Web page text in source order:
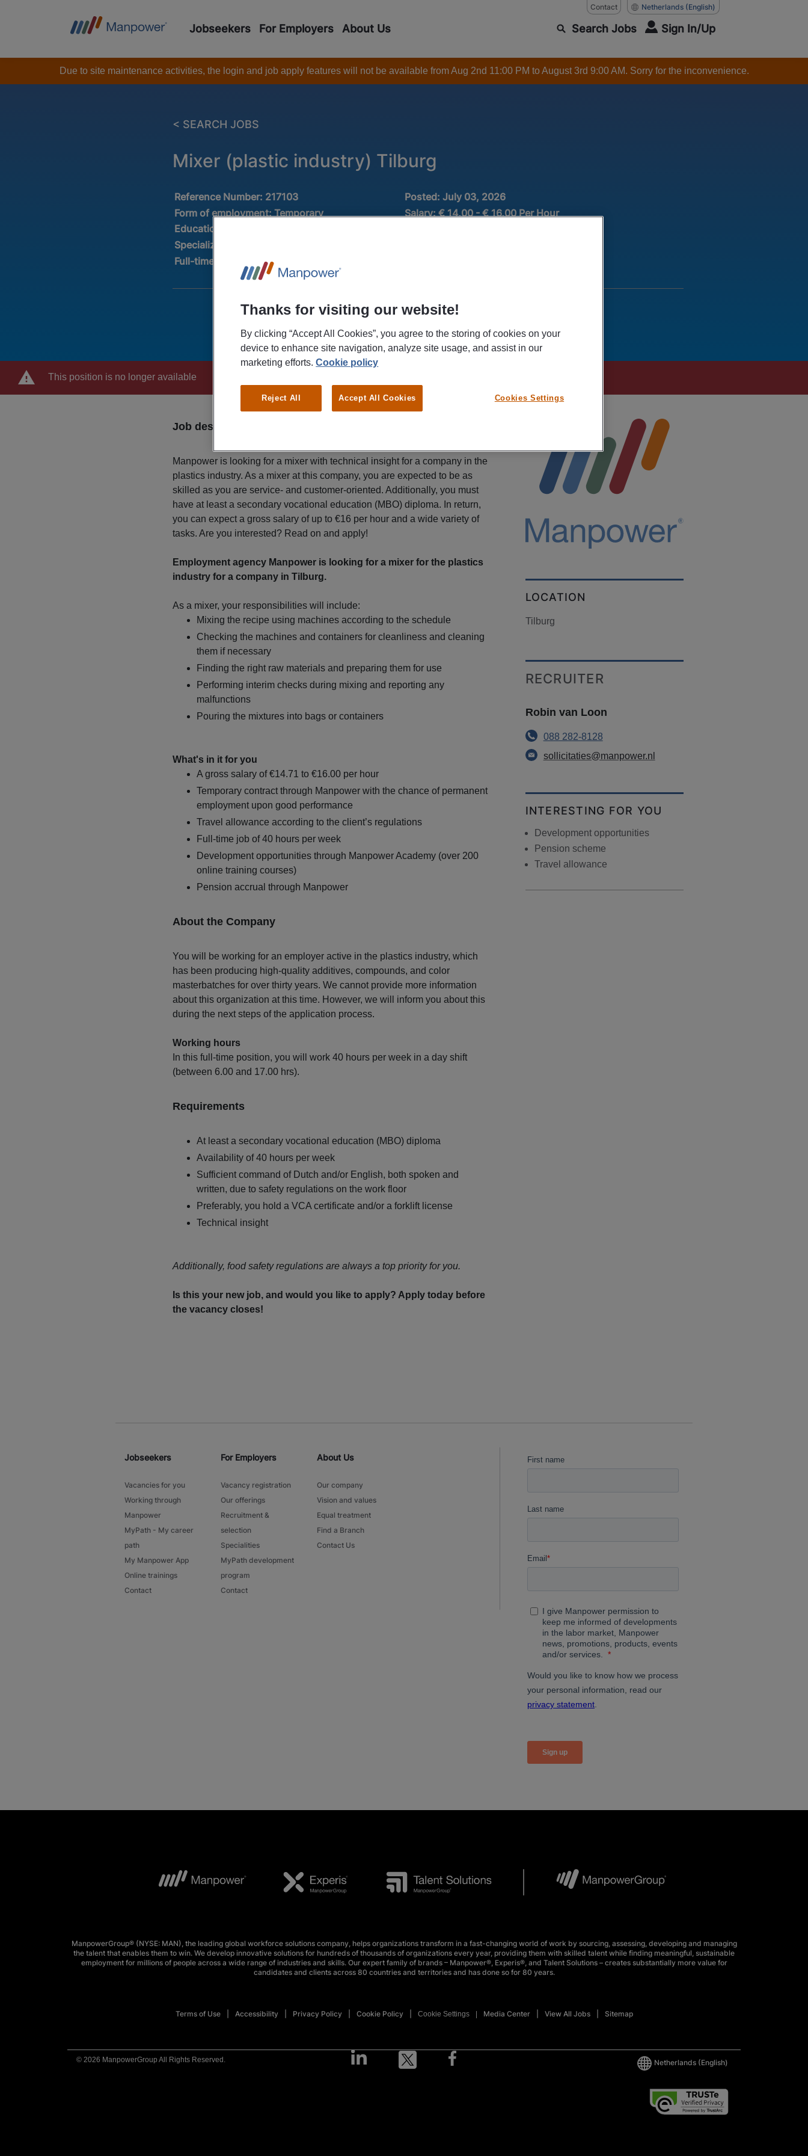
Contact Netherlands (English)
Jobseekers For Employers About Us Search Jobs Sign In/Up
Due to site maintenance activities, the login and job apply features will not be available from Aug 2nd 11:00 PM to August 3rd 9:00 AM. Sorry for the inconvenience.
< SEARCH JOBS
Mixer (plastic industry) Tilburg
Reference Number: 217103 Posted: July 03, 2026
Form of employment:Temporary Salary: € 14,00 - € 16,00 Per Hour
Education :
Specialization:
Full-time/Part-time:Fulltime
This position is no longer available
Job description
Manpower is looking for a mixer with technical insight for a company in the
plastics industry. As a mixer at this company, you are expected to be as
skilled as you are service- and customer-oriented. Additionally, you must
have at least a secondary vocational education (MBO) diploma. In return,
you can expect a gross salary of up to €16 per hour and a wide variety of
tasks. Are you interested? Read on and apply!
Employment agency Manpower is looking for a mixer for the plastics
industry for a company in Tilburg.
As a mixer, your responsibilities will include:
Mixing the recipe using machines according to the schedule
Checking the machines and containers for cleanliness and cleaning
them if necessary
Finding the right raw materials and preparing them for use
Performing interim checks during mixing and reporting any
malfunctions
Pouring the mixtures into bags or containers
What's in it for you
A gross salary of €14.71 to €16.00 per hour
Temporary contract through Manpower with the chance of permanent
employment upon good performance
Travel allowance according to the client’s regulations
Full-time job of 40 hours per week
Development opportunities through Manpower Academy (over 200
online training courses)
Pension accrual through Manpower
About the Company
You will be working for an employer active in the plastics industry, which
has been producing high-quality additives, compounds, and color
masterbatches for over thirty years. We cannot provide more information
about this organization at this time. However, we will inform you about this
during the next steps of the application process.
Working hours
In this full-time position, you will work 40 hours per week in a day shift
(between 6.00 and 17.00 hrs).
Requirements
At least a secondary vocational education (MBO) diploma
Availability of 40 hours per week
Sufficient command of Dutch and/or English, both spoken and
written, due to safety regulations on the work floor
Preferably, you hold a VCA certificate and/or a forklift license
Technical insight
Additionally, food safety regulations are always a top priority for you.
Is this your new job, and would you like to apply? Apply today before
the vacancy closes!
LOCATION
Tilburg
RECRUITER
Robin van Loon
088 282-8128
sollicitaties@manpower.nl
INTERESTING FOR YOU
Development opportunities
Pension scheme
Travel allowance
Jobseekers
Vacancies for you
Working through
Manpower
MyPath - My career
path
My Manpower App
Online trainings
Contact
For Employers
Vacancy registration
Our offerings
Recruitment &
selection
Specialities
MyPath development
program
Contact
About Us
Our company
Vision and values
Equal treatment
Find a Branch
Contact Us
ManpowerGroup® (NYSE: MAN), the leading global workforce solutions company, helps organizations transform in a fast-changing world of work by sourcing, assessing, developing and managing
the talent that enables them to win. We develop innovative solutions for hundreds of thousands of organizations every year, providing them with skilled talent while finding meaningful, sustainable
employment for millions of people across a wide range of industries and skills. Our expert family of brands – Manpower®, Experis®, and Talent Solutions – creates substantially more value for
candidates and clients across 80 countries and territories and has done so for 80 years.
Terms of Use Accessibility Privacy Policy Cookie Policy Cookie Settings Media Center View All Jobs Sitemap
© 2026 ManpowerGroup All Rights Reserved. Netherlands (English)
Thanks for visiting our website!
By clicking “Accept All Cookies”, you agree to the storing of cookies on your
device to enhance site navigation, analyze site usage, and assist in our
marketing efforts.Cookie policy
Cookies Settings
Reject All Accept All Cookies